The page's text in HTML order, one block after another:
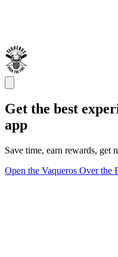
Get the best
app
Save time, earn rewards, get
Open the Vaqueros Over the